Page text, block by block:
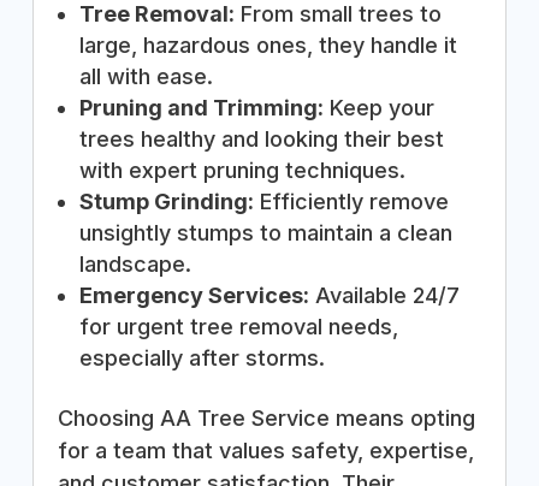
Tree Removal: From small trees to
large, hazardous ones, they handle it
all with ease.
Pruning and Trimming: Keep your
trees healthy and looking their best
with expert pruning techniques.
Stump Grinding: Efficiently remove
unsightly stumps to maintain a clean
landscape.
Emergency Services: Available 24/7
for urgent tree removal needs,
especially after storms.
Choosing AA Tree Service means opting
for a team that values safety, expertise,